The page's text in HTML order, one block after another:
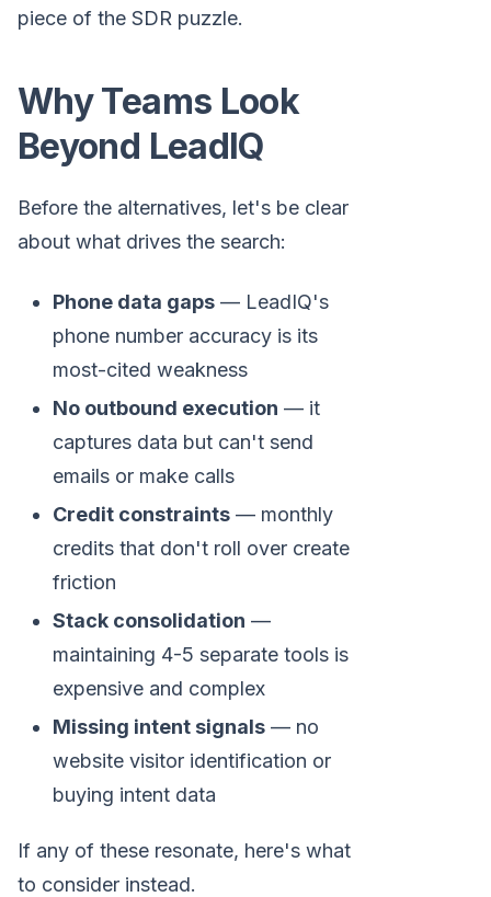
piece of the SDR puzzle.
Why Teams Look
Beyond LeadIQ
Before the alternatives, let's be clear
about what drives the search:
Phone data gaps — LeadIQ's
phone number accuracy is its
most-cited weakness
No outbound execution — it
captures data but can't send
emails or make calls
Credit constraints — monthly
credits that don't roll over create
friction
Stack consolidation —
maintaining 4-5 separate tools is
expensive and complex
Missing intent signals — no
website visitor identification or
buying intent data
If any of these resonate, here's what
to consider instead.